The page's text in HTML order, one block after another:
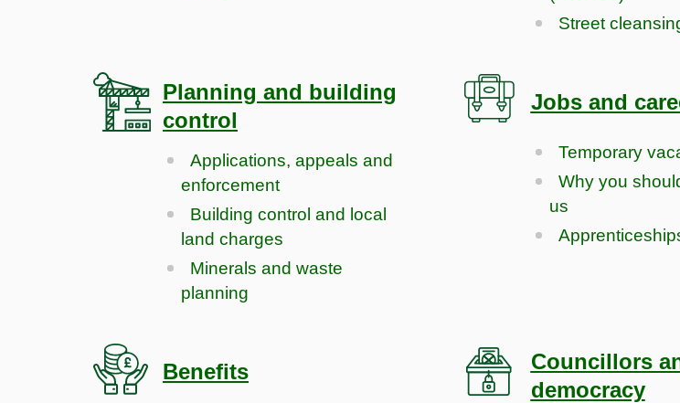
Street
Planning and building
control
Applications, appeals and
enforcement
Building control and local
land charges
Minerals and waste
planning
Jobs and
Temporary
Why you
us
Benefits
Councillors
democracy